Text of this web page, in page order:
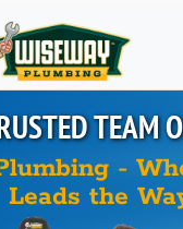
TEAM
-
Leads the